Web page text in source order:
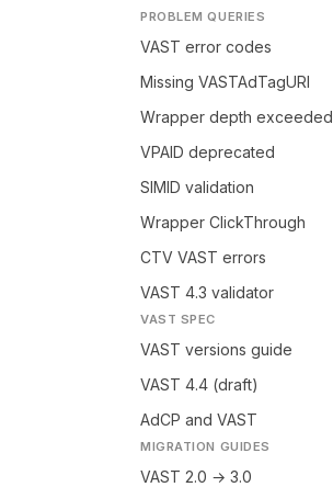
PROBLEM QUERIES
VAST error codes
Missing VASTAdTagURI
Wrapper depth exceeded
VPAID deprecated
SIMID validation
Wrapper ClickThrough
CTV VAST errors
VAST 4.3 validator
VAST SPEC
VAST versions guide
VAST 4.4 (draft)
AdCP and VAST
MIGRATION GUIDES
VAST 2.0 → 3.0